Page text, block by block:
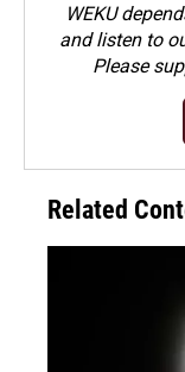
WEKU
and listen to
Please
Related